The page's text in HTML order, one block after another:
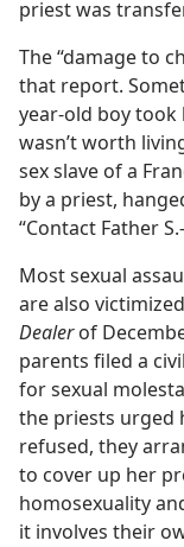
priest was
The “damage to
that report.
year-old boy took
wasn’t worth
sex slave of a
by a priest,
“Contact Father
Most sexual
are also
Dealerof
parents filed a
for sexual
the priests urged
refused, they
to cover up her
homosexuality
it involves their